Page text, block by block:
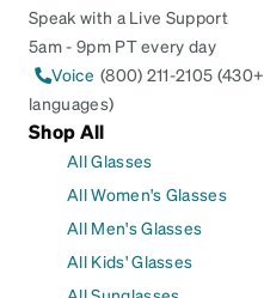
Speak with a Live Support
5am - 9pm PT every day
Voice (800) 211-2105 (430+
languages)
Shop All
All Glasses
All Women's Glasses
All Men's Glasses
All Kids' Glasses